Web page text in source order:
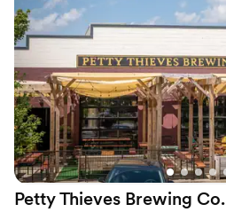
Petty Thieves Brewing Co.